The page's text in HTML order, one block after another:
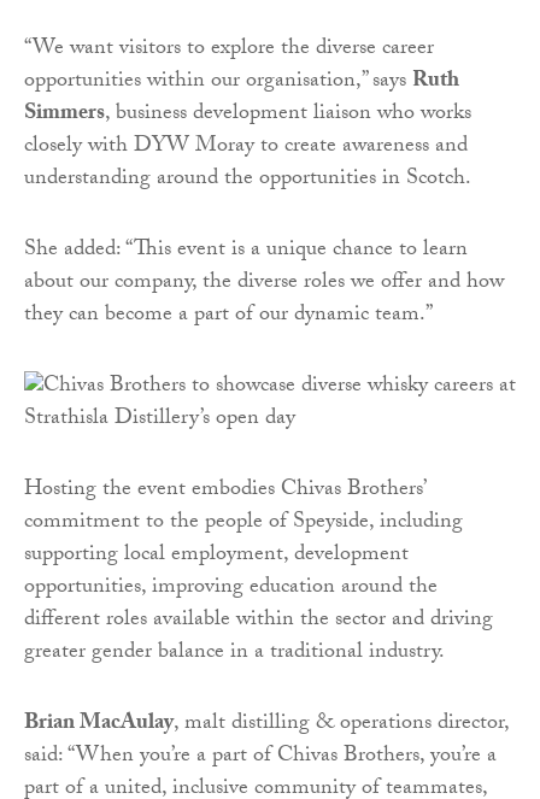
“We want visitors to explore the diverse career
opportunities within our organisation,” saysRuth
Simmers, business development liaison who works
closely with DYW Moray to create awareness and
understanding around the opportunities in Scotch.
She added: “This event is a unique chance to learn
about our company, the diverse roles we offer and how
they can become a part of our dynamic team.”
Hosting the event embodies Chivas Brothers’
commitment to the people of Speyside, including
supporting local employment, development
opportunities, improving education around the
different roles available within the sector and driving
greater gender balance in a traditional industry.
Brian MacAulay, malt distilling & operations director,
said: “When you’re a part of Chivas Brothers, you’re a
part of a united, inclusive community of teammates,